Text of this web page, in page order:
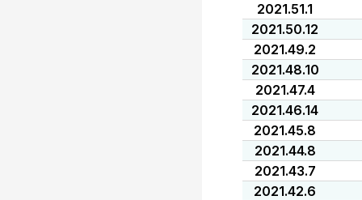
2021.51.1
2021.50.12
2021.49.2
2021.48.10
2021.47.4
2021.46.14
2021.45.8
2021.44.8
2021.43.7
2021.42.6